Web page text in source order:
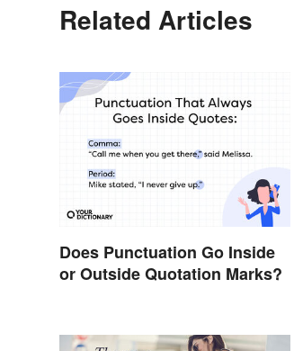
Related Articles
Does Punctuation Go Inside
or Outside Quotation Marks?